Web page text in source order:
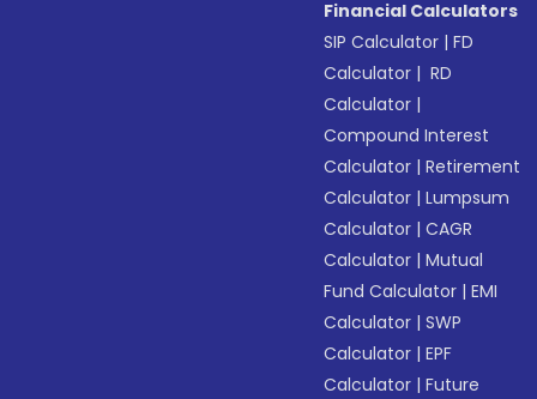
Financial Calculators
SIP Calculator |FD
Calculator | RD
Calculator |
Compound Interest
Calculator |Retirement
Calculator |Lumpsum
Calculator |CAGR
Calculator |Mutual
Fund Calculator |EMI
Calculator |SWP
Calculator |EPF
Calculator |Future